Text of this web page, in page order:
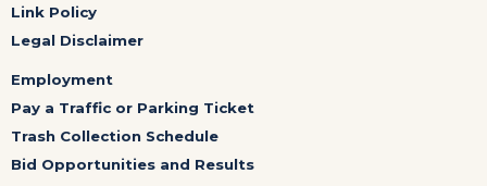
Link Policy
Legal Disclaimer
Employment
Pay a Traffic or Parking Ticket
Trash Collection Schedule
Bid Opportunities and Results